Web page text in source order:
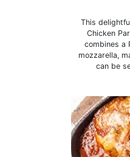
This
Chicken
combines a
mozzarella,
can be